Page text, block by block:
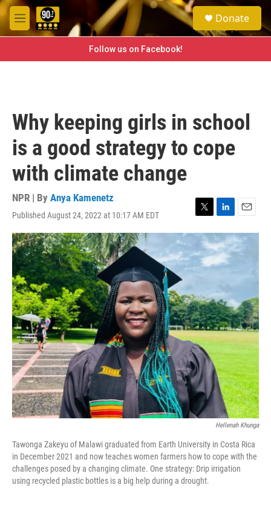
Skip to main content
M
e
e
a
h
Donate
Follow us on Facebook!
Why keeping girls in school
is a good strategy to cope
with climate change
NPR | By Anya Kamenetz
Published August 24, 2022 at 10:17 AM EDT
T
w
t
t
L
i
n
k
e
n
E
m
a
i
Hellenah Khunga
Tawonga Zakeyu of Malawi graduated from Earth University in Costa Rica
in December 2021 and now teaches women farmers how to cope with the
challenges posed by a changing climate. One strategy: Drip irrigation
using recycled plastic bottles is a big help during a drought.